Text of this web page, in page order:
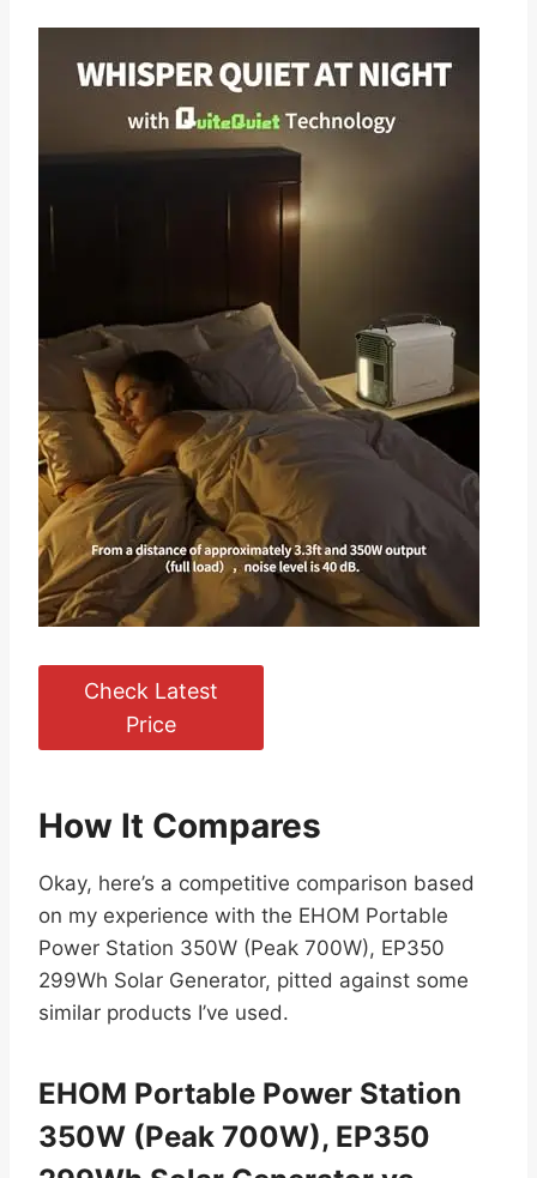
Check Latest
Price
How It Compares
Okay, here’s a competitive comparison based
on my experience with the EHOM Portable
Power Station 350W (Peak 700W), EP350
299Wh Solar Generator, pitted against some
similar products I’ve used.
EHOM Portable Power Station
350W (Peak 700W), EP350